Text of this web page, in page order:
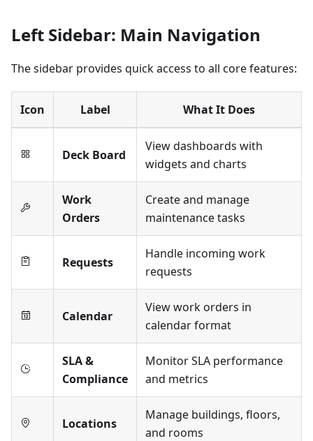
Left Sidebar: Main Navigation
The sidebar provides quick access to all core features:
Icon Label What It Does
Deck Board
View dashboards with
widgets and charts
Work
Orders
Create and manage
maintenance tasks
Requests
Handle incoming work
requests
Calendar
View work orders in
calendar format
SLA &
Compliance
Monitor SLA performance
and metrics
Locations
Manage buildings, floors,
and rooms